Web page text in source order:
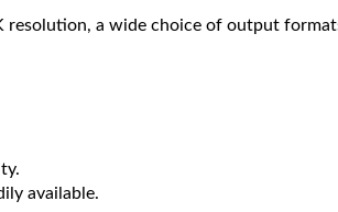
resolution, a wide choice of output
available.